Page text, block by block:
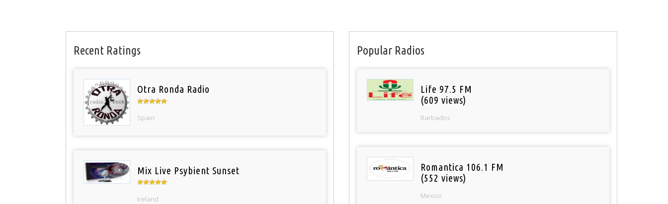
Recent Ratings
Otra Ronda Radio
Spain
Mix Live Psybient Sunset
Ireland
Popular Radios
Life 97.5 FM
(609 views)
Barbados
Romantica 106.1 FM
(552 views)
Mexico